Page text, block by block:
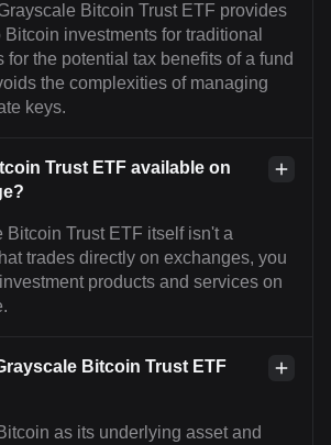
Bitcoin Trust ETF provides
investments for traditional
for the potential tax benefits of a fund
the complexities of managing
keys.
Trust ETF available on
Bitcoin Trust ETF itself isn't a
trades directly on exchanges, you
products and services on
Bitcoin Trust ETF
as its underlying asset and